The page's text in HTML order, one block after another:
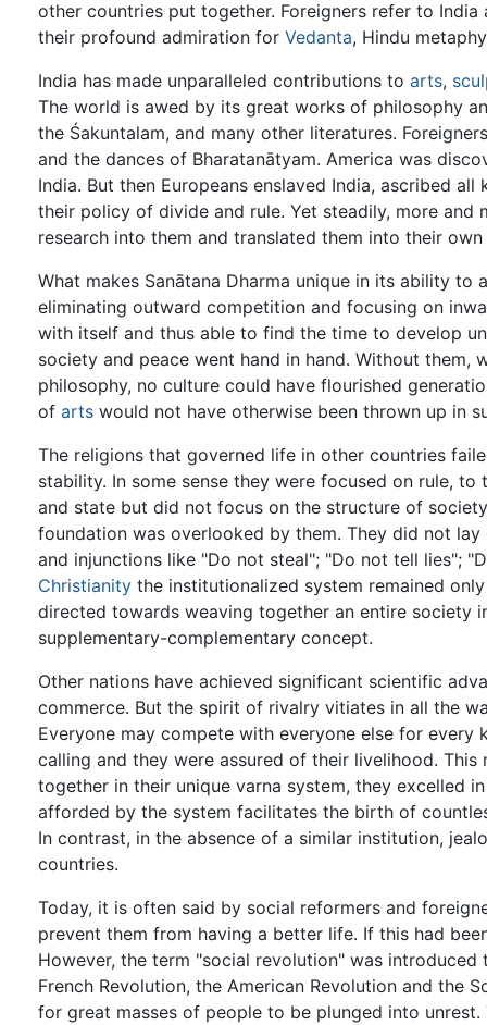
other countries put together. Foreigners refer to
their profound admiration for Vedanta, Hindu
India has made unparalleled contributions to arts,
The world is awed by its great works of philosophy
the Śakuntalam, and many other literatures.
and the dances of Bharatanātyam. America was
India. But then Europeans enslaved India, ascribed
their policy of divide and rule. Yet steadily, more
research into them and translated them into their own
What makes Sanātana Dharma unique in its ability to
eliminating outward competition and focusing on
with itself and thus able to find the time to develop
society and peace went hand in hand. Without
philosophy, no culture could have flourished
of arts would not have otherwise been thrown up in
The religions that governed life in other countries
stability. In some sense they were focused on rule,
and state but did not focus on the structure of
foundation was overlooked by them. They did not
and injunctions like "Do not steal"; "Do not tell lies";
Christianity the institutionalized system remained
directed towards weaving together an entire society
supplementary-complementary concept.
Other nations have achieved significant scientific
commerce. But the spirit of rivalry vitiates in all the
Everyone may compete with everyone else for
calling and they were assured of their livelihood.
together in their unique varna system, they excelled
afforded by the system facilitates the birth of
In contrast, in the absence of a similar institution,
countries.
Today, it is often said by social reformers and
prevent them from having a better life. If this had
However, the term "social revolution" was
French Revolution, the American Revolution and the
for great masses of people to be plunged into